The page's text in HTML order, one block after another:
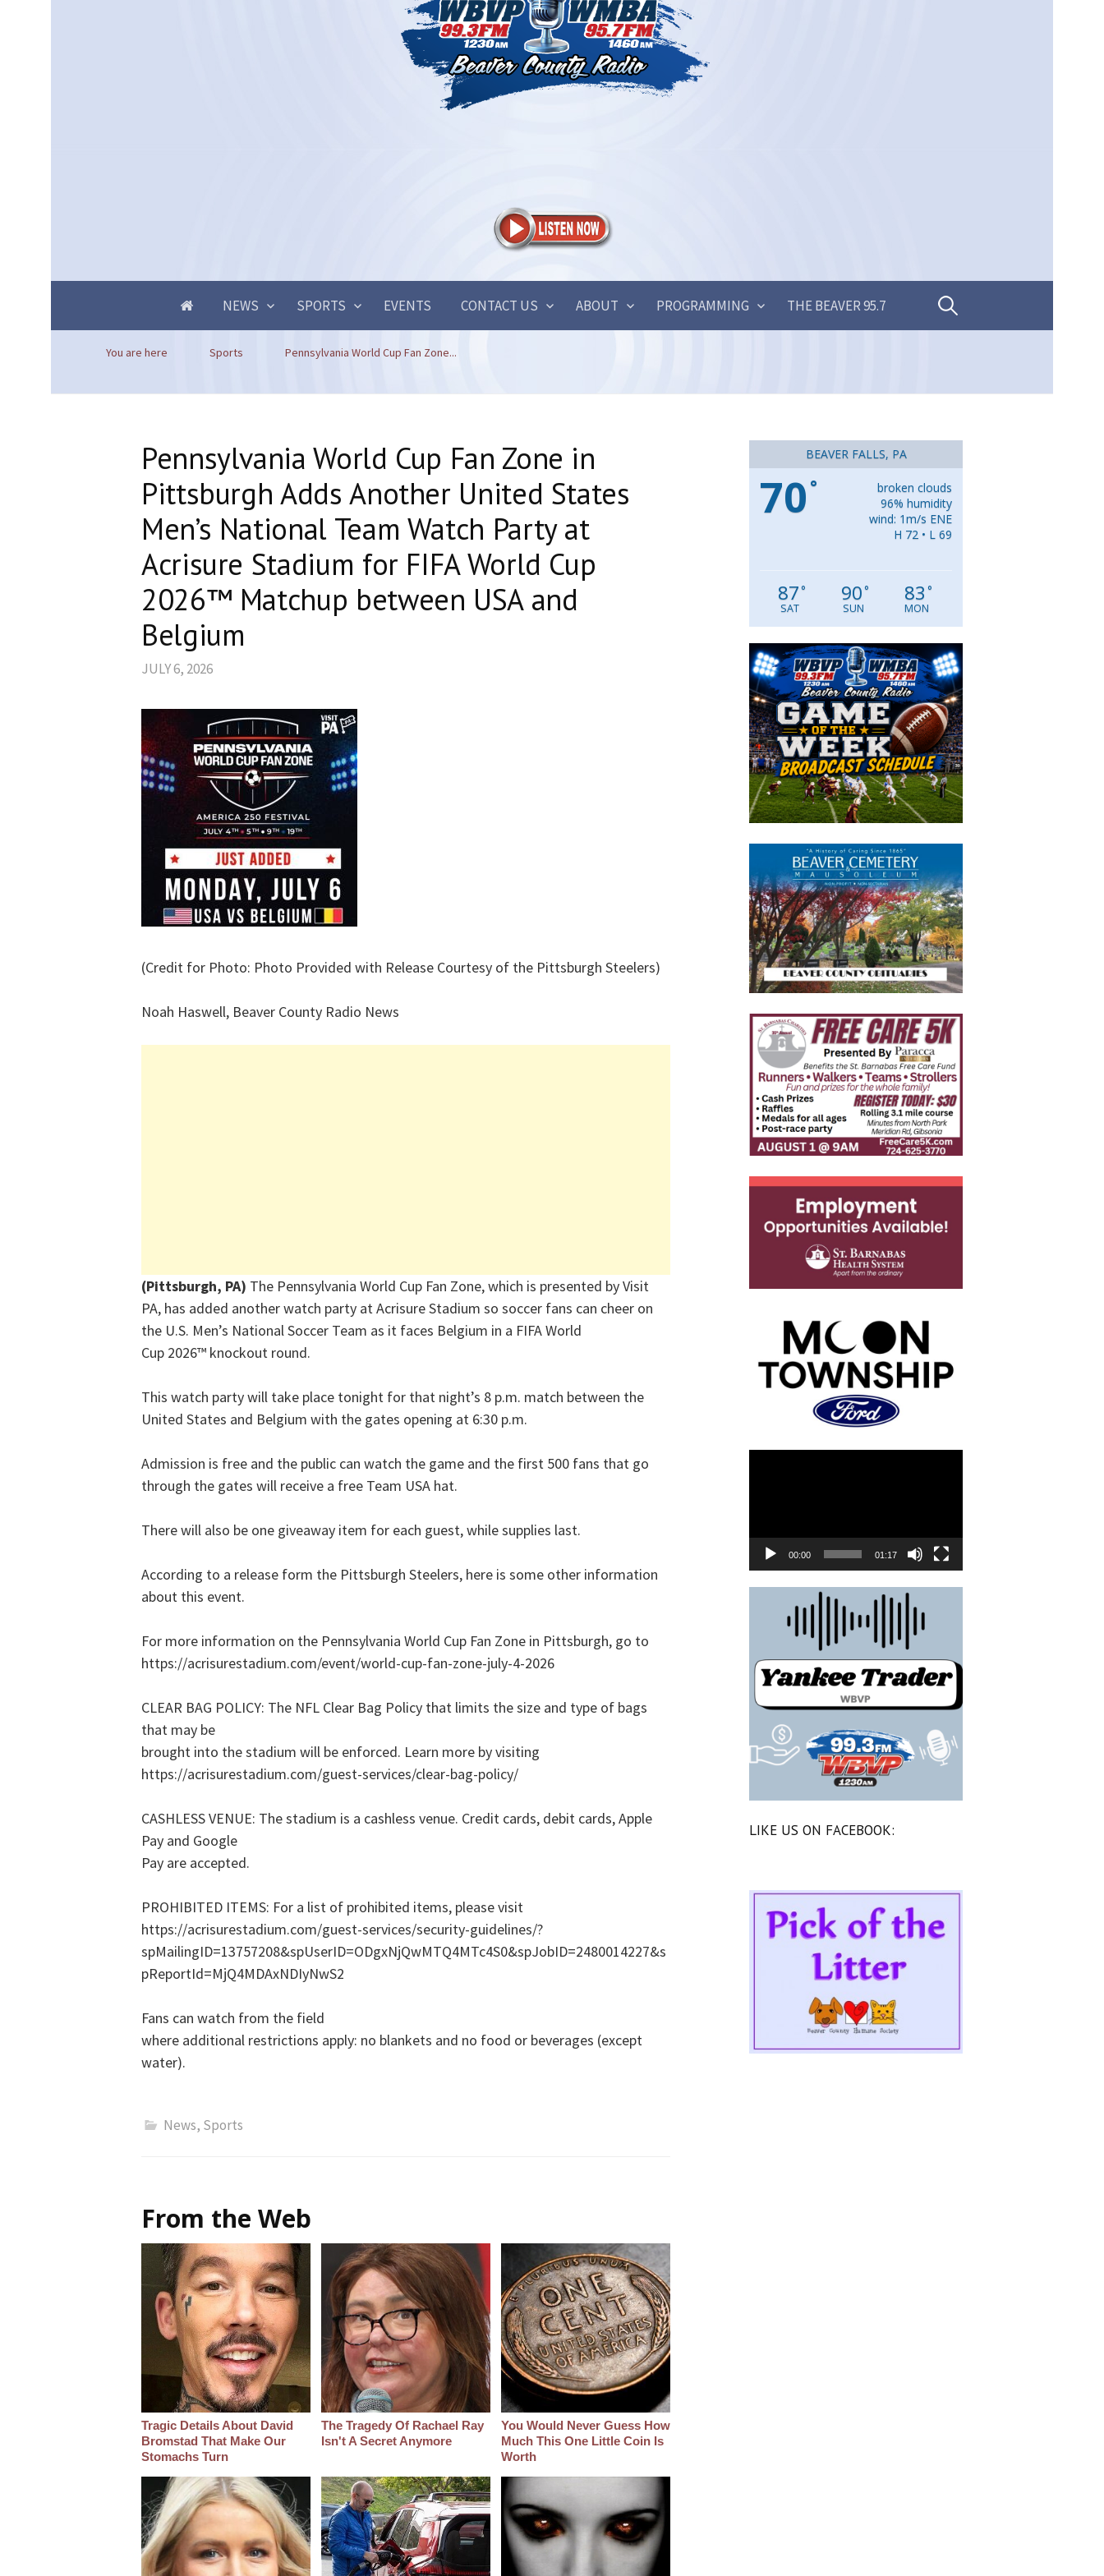
NEWS SPORTS EVENTS CONTACT US ABOUT PROGRAMMING THE BEAVER 95.7 Search
You are here Sports Pennsylvania World Cup Fan Zone...
Pennsylvania World Cup Fan Zone in
Pittsburgh Adds Another United States
Men’s National Team Watch Party at
Acrisure Stadium for FIFA World Cup
2026™ Matchup between USA and
Belgium
JULY 6, 2026
(Credit for Photo: Photo Provided with Release Courtesy of the Pittsburgh Steelers)
Noah Haswell, Beaver County Radio News
(Pittsburgh, PA) The Pennsylvania World Cup Fan Zone, which is presented by Visit
PA, has added another watch party at Acrisure Stadium so soccer fans can cheer on
the U.S. Men’s National Soccer Team as it faces Belgium in a FIFA World
Cup 2026™ knockout round.
This watch party will take place tonight for that night’s 8 p.m. match between the
United States and Belgium with the gates opening at 6:30 p.m.
Admission is free and the public can watch the game and the first 500 fans that go
through the gates will receive a free Team USA hat.
There will also be one giveaway item for each guest, while supplies last.
According to a release form the Pittsburgh Steelers, here is some other information
about this event.
For more information on the Pennsylvania World Cup Fan Zone in Pittsburgh, go to
https://acrisurestadium.com/event/world-cup-fan-zone-july-4-2026
CLEAR BAG POLICY: The NFL Clear Bag Policy that limits the size and type of bags
that may be
brought into the stadium will be enforced. Learn more by visiting
https://acrisurestadium.com/guest-services/clear-bag-policy/
CASHLESS VENUE: The stadium is a cashless venue. Credit cards, debit cards, Apple
Pay and Google
Pay are accepted.
PROHIBITED ITEMS: For a list of prohibited items, please visit
https://acrisurestadium.com/guest-services/security-guidelines/?
spMailingID=13757208&spUserID=ODgxNjQwMTQ4MTc4S0&spJobID=2480014227&s
pReportId=MjQ4MDAxNDIyNwS2
Fans can watch from the field
where additional restrictions apply: no blankets and no food or beverages (except
water).
News, Sports
From the Web
Tragic Details About David
Bromstad That Make Our
Stomachs Turn
The Tragedy Of Rachael Ray
Isn't A Secret Anymore
You Would Never Guess How
Much This One Little Coin Is
Worth
BEAVER FALLS, PA
70 °
broken clouds
96% humidity
wind: 1m/s ENE
H 72 • L 69
87°
SAT
90°
SUN
83 °
MON
00:00 01:17
LIKE US ON FACEBOOK: